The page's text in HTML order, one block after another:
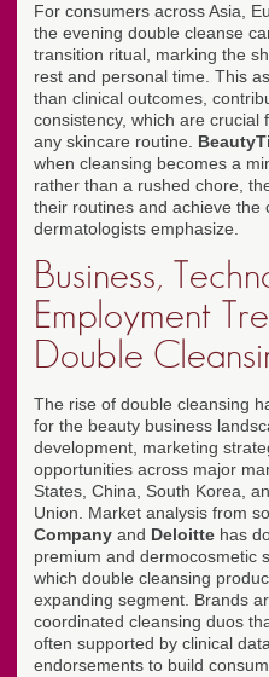
For consumers across Asia,
the evening double cleanse
transition ritual, marking the
rest and personal time. This
than clinical outcomes,
consistency, which are crucial
any skincare routine.
when cleansing becomes a
rather than a rushed chore,
their routines and achieve the
dermatologists emphasize.
Business,
Employment
Double
The rise of double cleansing
for the beauty business
development, marketing
opportunities across major
States, China, South Korea,
Union. Market analysis from
Company and Deloitte has
premium and dermocosmetic
which double cleansing
expanding segment. Brands
coordinated cleansing duos
often supported by clinical
endorsements to build